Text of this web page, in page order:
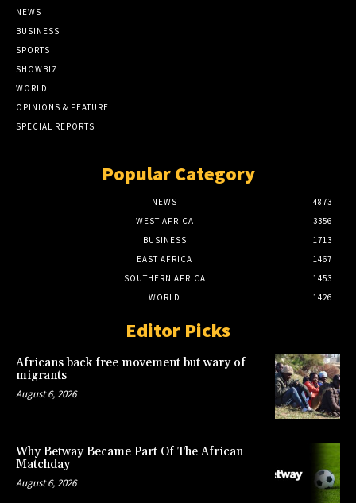
NEWS
BUSINESS
SPORTS
SHOWBIZ
WORLD
OPINIONS & FEATURE
SPECIAL REPORTS
Popular Category
NEWS
4873
WEST AFRICA
3356
BUSINESS
1713
EAST AFRICA
1467
SOUTHERN AFRICA
1453
WORLD
1426
Editor Picks
Africans back free movement but wary of
migrants
August 6, 2026
Why Betway Became Part Of The African
Matchday
August 6, 2026